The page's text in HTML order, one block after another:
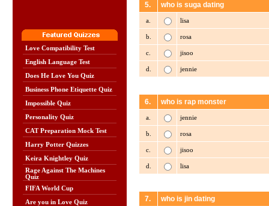
Love Compatibility Test
English Language Test
Does He Love You Quiz
Business Phone Etiquette Quiz
Impossible Quiz
Personality Quiz
CAT Preparation Mock Test
Harry Potter Quizzes
Keira Knightley Quiz
Rage Against The Machines
Quiz
FIFA World Cup
Are you in Love Quiz
5. who is suga dating
a. lisa
b. rosa
c. jisoo
d. jennie
6. who is rap monster
a. jennie
b. rosa
c. jisoo
d. lisa
7. who is jin dating